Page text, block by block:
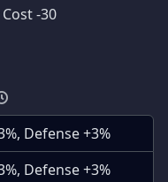
-30
Defense +3%
Defense +3%